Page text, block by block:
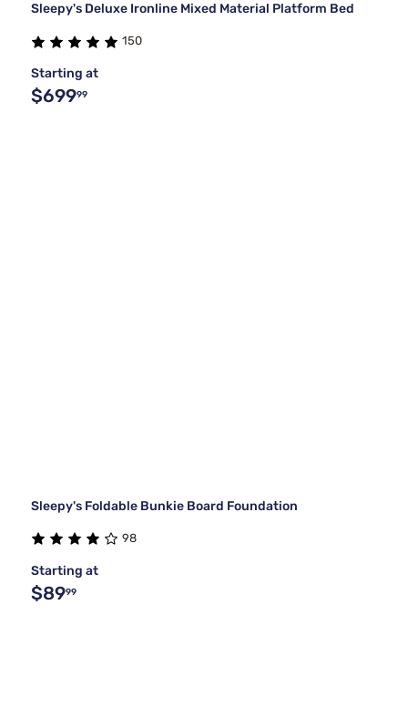
Sleepy's Deluxe Ironline Mixed Material Platform Bed
150
Starting at
$69999
Sleepy's Foldable Bunkie Board Foundation
98
Starting at
$8999